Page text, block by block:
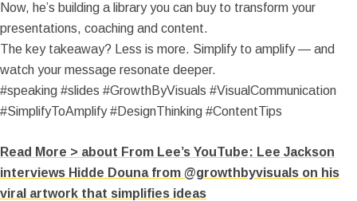
Now, he’s building a library you can buy to transform your
presentations, coaching and content.
The key takeaway? Less is more. Simplify to amplify — and
watch your message resonate deeper.
#speaking #slides #GrowthByVisuals #VisualCommunication
#SimplifyToAmplify #DesignThinking #ContentTips
Read More > about From Lee’s YouTube: Lee Jackson
interviews Hidde Douna from @growthbyvisuals on his
viral artwork that simplifies ideas